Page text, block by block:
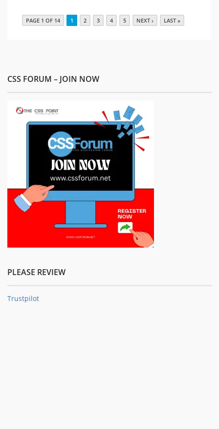
PAGE 1 OF 14 1 2 3 4 5 NEXT › LAST »
CSS FORUM – JOIN NOW
PLEASE REVIEW
Trustpilot